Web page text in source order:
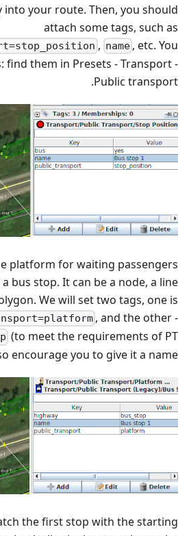
into your route. Then, you should
attach some tags, such as
, name , etc. You
find them in Presets - Transport -
Public transport.
platform for waiting passengers
bus stop. It can be a node, a line
We will set two tags, one is
, and the other -
(to meet the requirements of PT
encourage you to give it a name.
the first stop with the starting